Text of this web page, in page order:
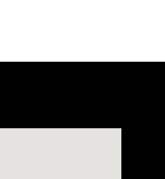
MA 02301